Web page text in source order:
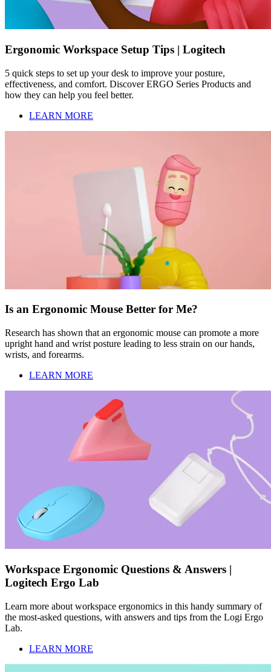
Ergonomic Workspace Setup Tips | Logitech
5 quick steps to set up your desk to improve your posture,
effectiveness, and comfort. Discover ERGO Series Products and
how they can help you feel better.
LEARN MORE
Is an Ergonomic Mouse Better for Me?
Research has shown that an ergonomic mouse can promote a more
upright hand and wrist posture leading to less strain on our hands,
wrists, and forearms.
LEARN MORE
Workspace Ergonomic Questions & Answers |
Logitech Ergo Lab
Learn more about workspace ergonomics in this handy summary of
the most-asked questions, with answers and tips from the Logi Ergo
Lab.
LEARN MORE